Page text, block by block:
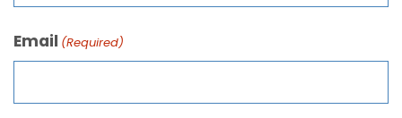
Email (Required)